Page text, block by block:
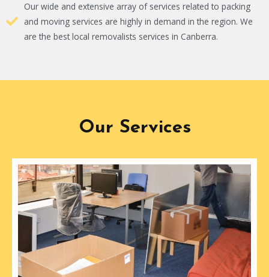
Our wide and extensive array of services related to packing
and moving services are highly in demand in the region. We
are the best local removalists services in Canberra.
Our Services